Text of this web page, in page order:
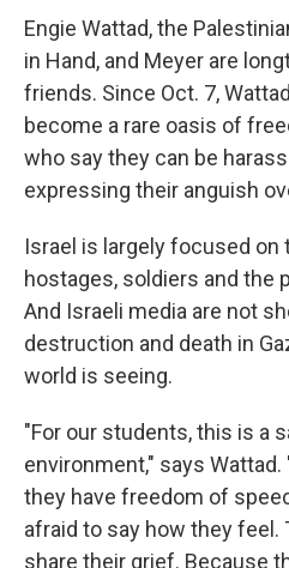
Engie Wattad, the
in Hand, and Meyer are
friends. Since Oct. 7,
become a rare oasis of
who say they can be
expressing their anguish
Israel is largely focused on
hostages, soldiers and the
And Israeli media are not
destruction and death in
world is seeing.
"For our students, this is a
environment," says
they have freedom of
afraid to say how they feel.
share their grief. Because